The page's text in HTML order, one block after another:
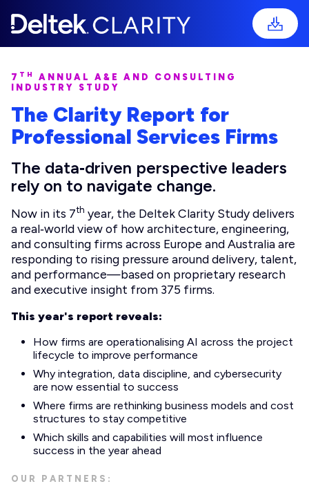
7 TH
ANNUAL A&E AND CONSULTING
INDUSTRY STUDY
The Clarity Report for
Professional Services Firms
The data‑driven perspective leaders
rely on to navigate change.
Now in its 7th year, the Deltek Clarity Study delivers
a real‑world view of how architecture, engineering,
and consulting firms across Europe and Australia are
responding to rising pressure around delivery, talent,
and performance—based on proprietary research
and executive insight from 375 firms.
This year's report reveals:
How firms are operationalising AI across the project
lifecycle to improve performance
Why integration, data discipline, and cybersecurity
are now essential to success
Where firms are rethinking business models and cost
structures to stay competitive
Which skills and capabilities will most influence
success in the year ahead
OUR PARTNERS: